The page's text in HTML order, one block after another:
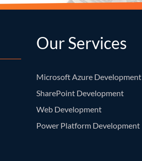
Our Services
Microsoft Azure Development
SharePoint Development
Web Development
Power Platform Development